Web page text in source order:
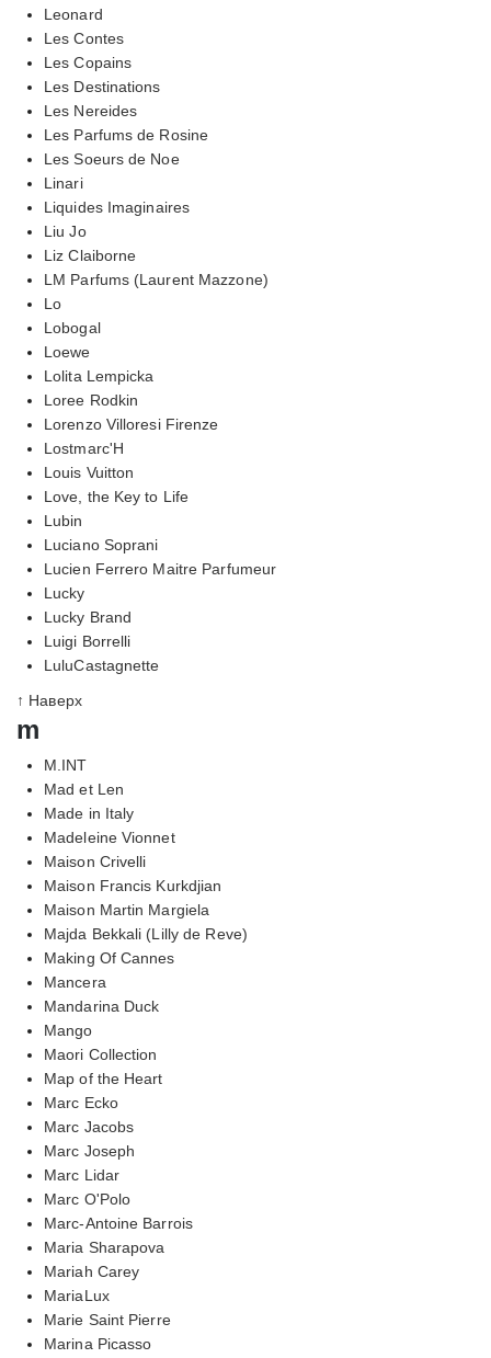
Leonard
Les Contes
Les Copains
Les Destinations
Les Nereides
Les Parfums de Rosine
Les Soeurs de Noe
Linari
Liquides Imaginaires
Liu Jo
Liz Claiborne
LM Parfums (Laurent Mazzone)
Lo
Lobogal
Loewe
Lolita Lempicka
Loree Rodkin
Lorenzo Villoresi Firenze
Lostmarc'H
Louis Vuitton
Love, the Key to Life
Lubin
Luciano Soprani
Lucien Ferrero Maitre Parfumeur
Lucky
Lucky Brand
Luigi Borrelli
LuluCastagnette
↑ Наверх
m
M.INT
Mad et Len
Made in Italy
Madeleine Vionnet
Maison Crivelli
Maison Francis Kurkdjian
Maison Martin Margiela
Majda Bekkali (Lilly de Reve)
Making Of Cannes
Mancera
Mandarina Duck
Mango
Maori Collection
Map of the Heart
Marc Ecko
Marc Jacobs
Marc Joseph
Marc Lidar
Marc O'Polo
Marc-Antoine Barrois
Maria Sharapova
Mariah Carey
MariaLux
Marie Saint Pierre
Marina Picasso